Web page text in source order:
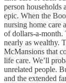
person households
epic. When the
nursing home care
of dollars-a-month.
nearly as wealthy.
McMansions that
life care. We’ll
unrelated people.
and the extended